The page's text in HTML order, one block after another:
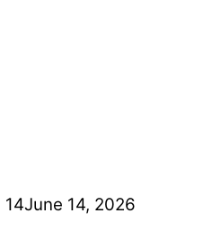
14June 14, 2026